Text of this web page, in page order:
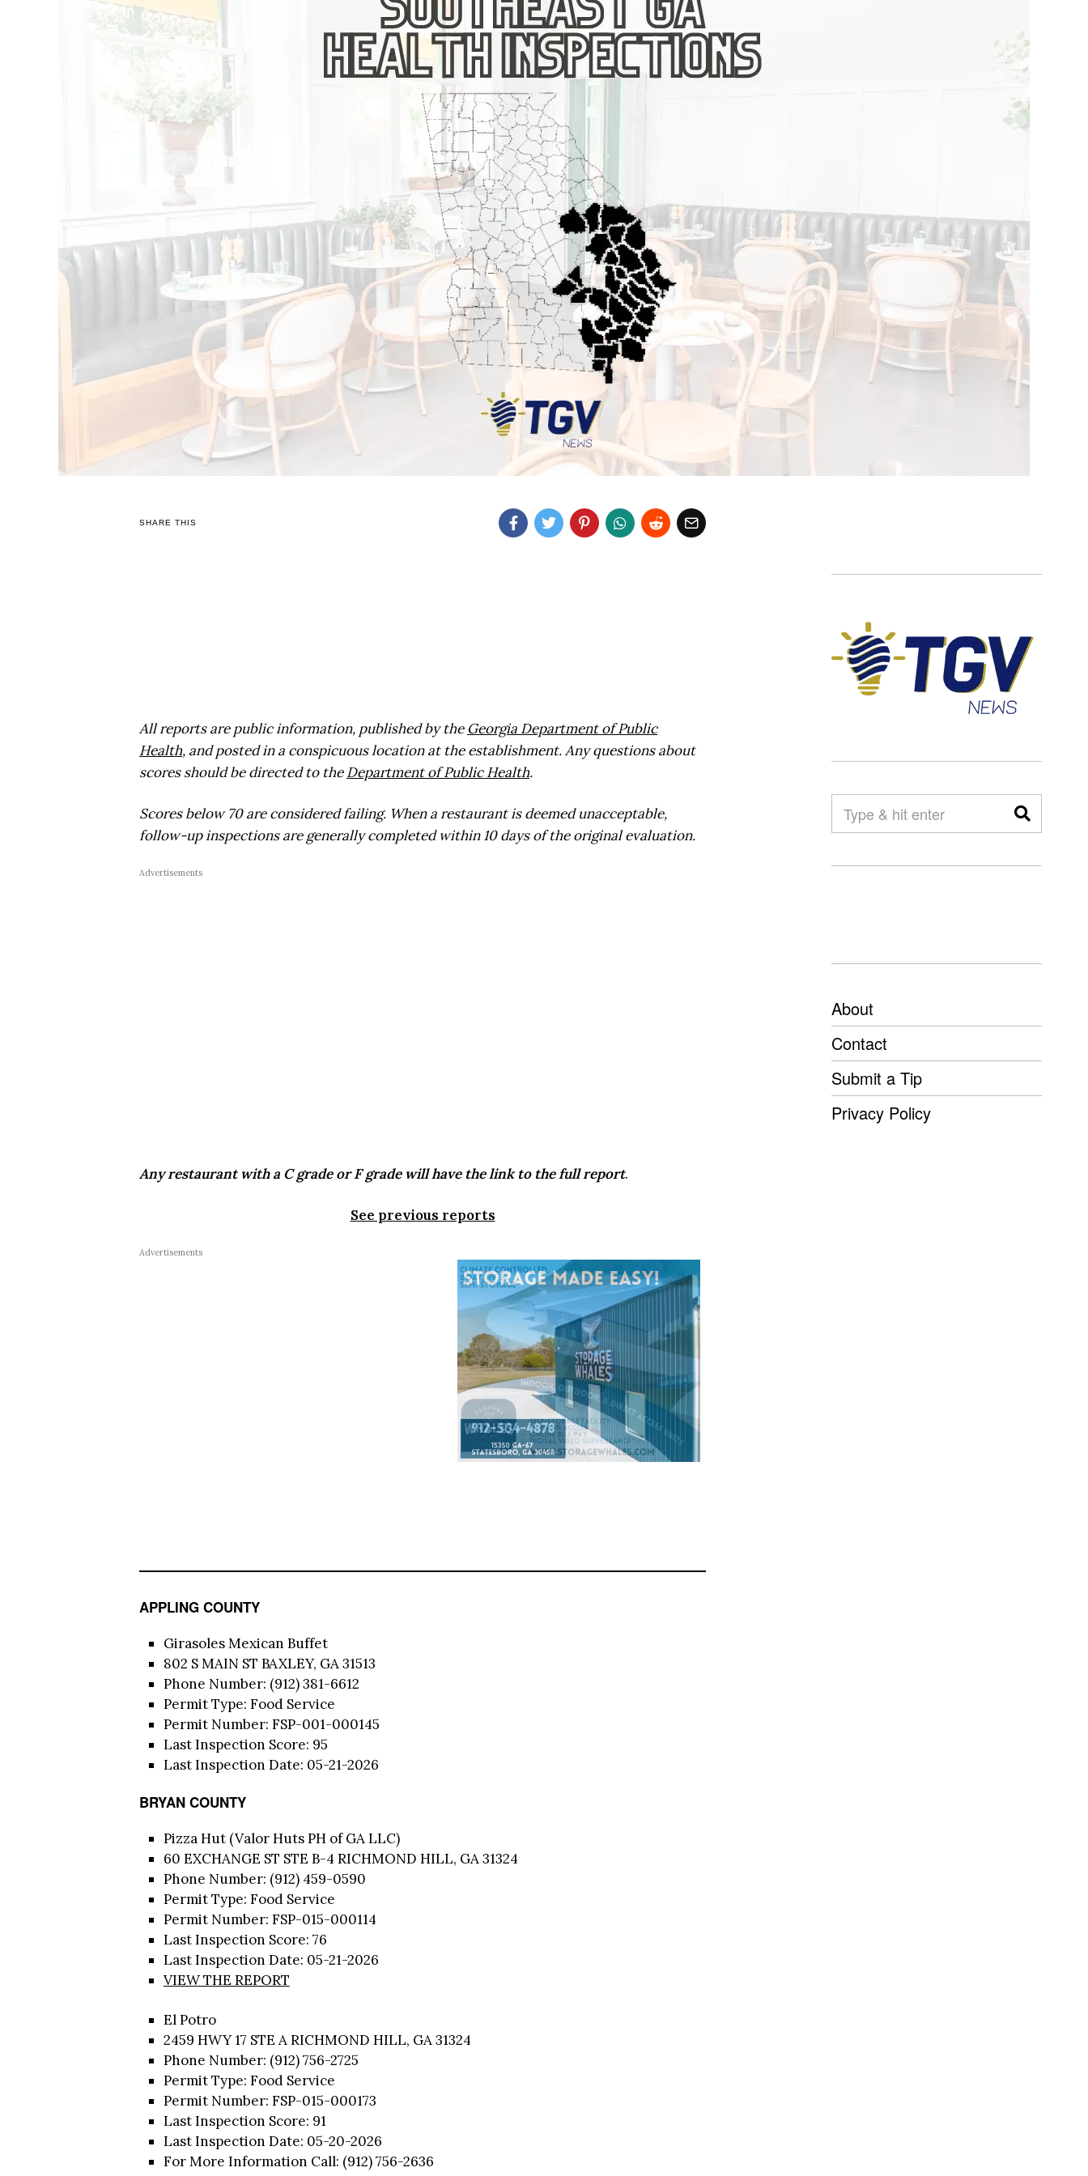
SHARE THIS
All reports are public information, published by the Georgia Department of Public
Health, and posted in a conspicuous location at the establishment. Any questions about
scores should be directed to theDepartment of Public Health.
Scores below 70 are considered failing. When a restaurant is deemed unacceptable,
follow-up inspections are generally completed within 10 days of the original evaluation.
Advertisements
Any restaurant with a C grade or F grade will have the link to the full report.
See previous reports
Advertisements
APPLING COUNTY
Girasoles Mexican Buffet
802 S MAIN ST BAXLEY, GA 31513
Phone Number: (912) 381-6612
Permit Type: Food Service
Permit Number: FSP-001-000145
Last Inspection Score: 95
Last Inspection Date: 05-21-2026
BRYAN COUNTY
Pizza Hut (Valor Huts PH of GA LLC)
60 EXCHANGE ST STE B-4 RICHMOND HILL, GA 31324
Phone Number: (912) 459-0590
Permit Type: Food Service
Permit Number: FSP-015-000114
Last Inspection Score: 76
Last Inspection Date: 05-21-2026
VIEW THE REPORT
El Potro
2459 HWY 17 STE A RICHMOND HILL, GA 31324
Phone Number: (912) 756-2725
Permit Type: Food Service
Permit Number: FSP-015-000173
Last Inspection Score: 91
Last Inspection Date: 05-20-2026
For More Information Call: (912) 756-2636
About
Contact
Submit a Tip
Privacy Policy